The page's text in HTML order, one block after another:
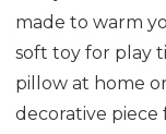
made to warm
soft toy for play
pillow at home
decorative piece